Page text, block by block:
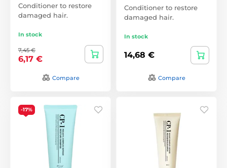
Conditioner to restore
damaged hair.
In stock
7,45 €
6,17 €
Compare
Conditioner to restore
damaged hair.
In stock
14,68 €
Compare
-17%